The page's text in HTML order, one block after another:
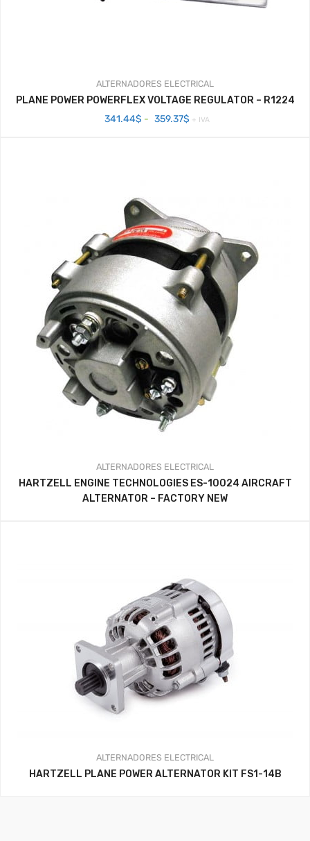
ALTERNADORES ELECTRICAL
PLANE POWER POWERFLEX VOLTAGE REGULATOR – R1224
341.44$ - 359.37$Rango
+ IVA
ALTERNADORES ELECTRICAL
HARTZELL ENGINE TECHNOLOGIES ES-10024 AIRCRAFT
ALTERNATOR – FACTORY NEW
ALTERNADORES ELECTRICAL
HARTZELL PLANE POWER ALTERNATOR KIT FS1-14B